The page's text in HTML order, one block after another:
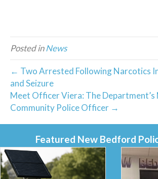
Posted inNews
← Two Arrested Following Narcotics
and Seizure
Meet Officer Viera: The Department’s
Community Police Officer →
Featured New Bedford